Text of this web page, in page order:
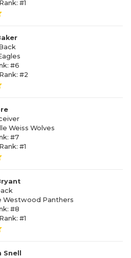
#1
#6
#2
Weiss Wolves
#7
#1
Westwood Panthers
#8
#1